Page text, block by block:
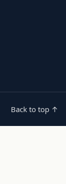
Back to top ↑